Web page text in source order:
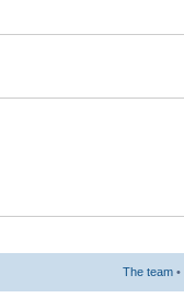
The team •